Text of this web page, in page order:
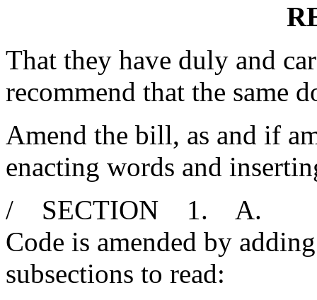
That they have duly and
recommend that the same
Amend the bill, as and if
enacting words and
/ SECTION 1. A.
Code is amended by
subsections to read: